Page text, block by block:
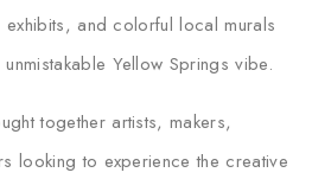
exhibits, and colorful local murals
Yellow Springs vibe.
together artists, makers,
looking to experience the creative